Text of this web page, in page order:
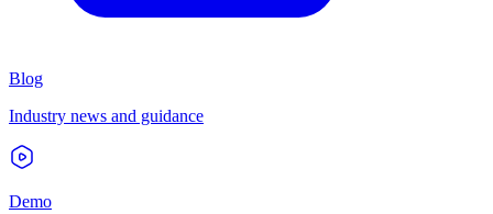
Blog
Industry news and guidance
Demo